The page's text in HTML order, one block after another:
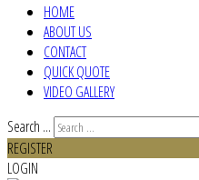
HOME
ABOUT US
CONTACT
QUICK QUOTE
VIDEO GALLERY
Search ...
REGISTER
LOGIN